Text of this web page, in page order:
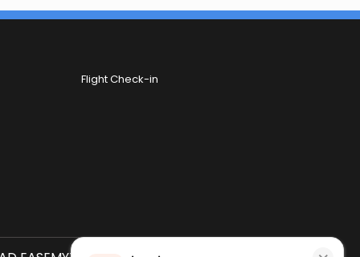
Flight Check-in